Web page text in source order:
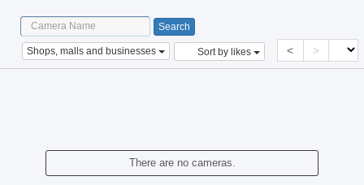
Shops, malls and businesses Sort by likes < >
There are no cameras.